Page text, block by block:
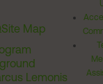
Site Map
Lemonis